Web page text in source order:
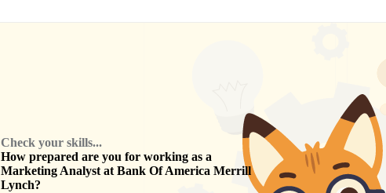
Check your skills...
How prepared are you for working as a
Marketing Analyst at Bank Of America Merrill
Lynch?